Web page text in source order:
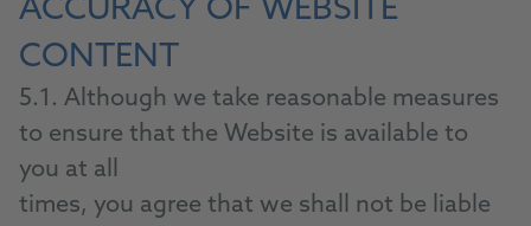
ACCURACY OF WEBSITE
CONTENT
5.1. Although we take reasonable measures
to ensure that the Website is available to
you at all
times, you agree that we shall not be liable